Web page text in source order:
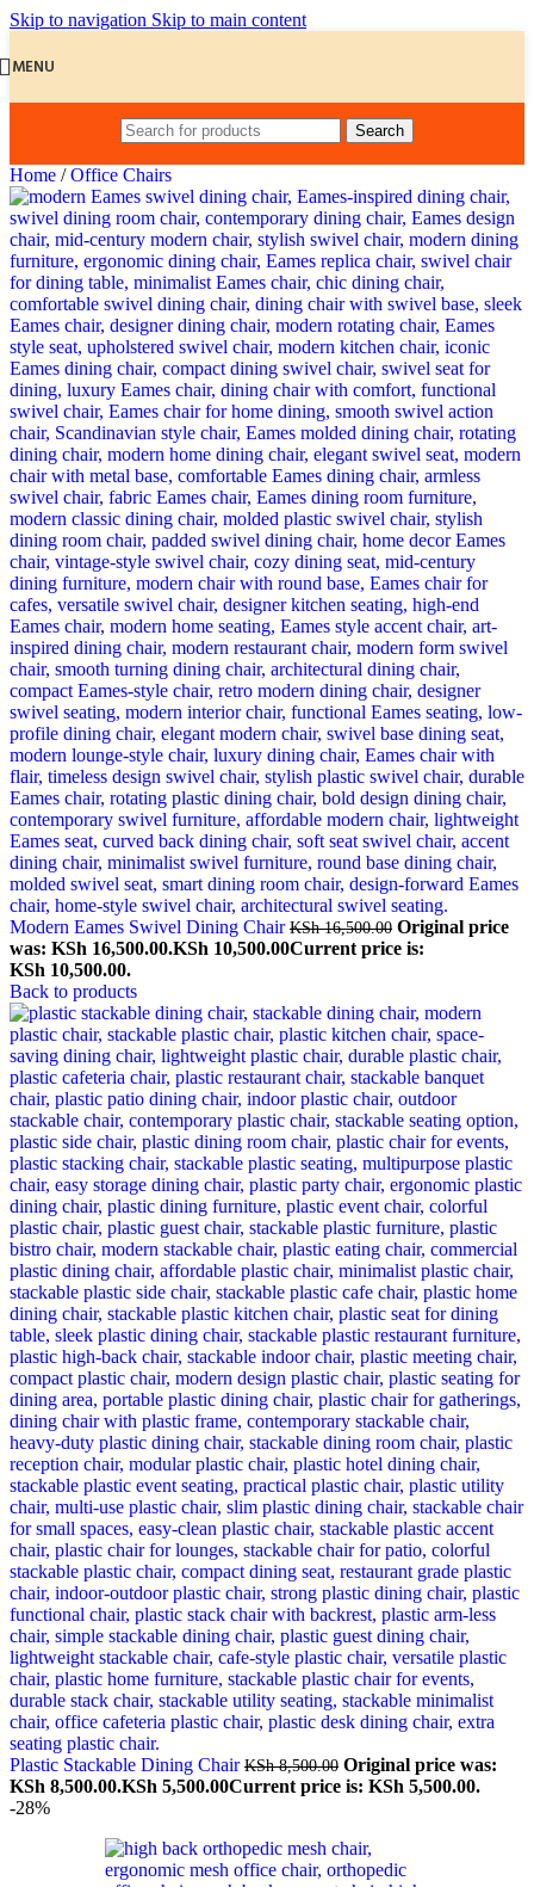
Skip to navigation Skip to main content
MENU
Search
Home / Office Chairs
Modern Eames Swivel Dining ChairKSh16,500.00 Original price
was: KSh 16,500.00.KSh 10,500.00Current price is:
KSh 10,500.00.
Back to products
Plastic Stackable Dining ChairKSh8,500.00 Original price was:
KSh 8,500.00.KSh 5,500.00Current price is: KSh 5,500.00.
-28%